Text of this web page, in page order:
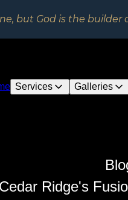
but God is the builder
Services Galleries
Ridge's